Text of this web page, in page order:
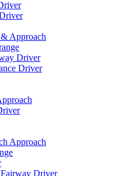
Approach
Driver
Driver
Approach
Fairway Driver